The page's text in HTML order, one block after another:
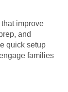
improve
and
quick setup
families